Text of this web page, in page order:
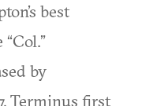
best
by
Terminus first